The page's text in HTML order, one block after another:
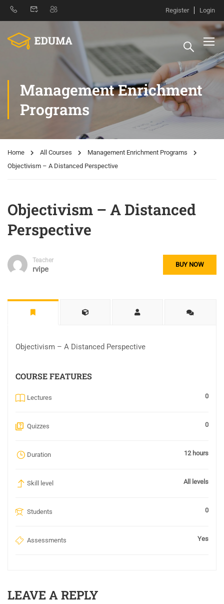
Register Login
Management Enrichment
Programs
Home All Courses
Management Enrichment Programs
Objectivism – A Distanced Perspective
Objectivism – A Distanced
Perspective
Teacher
rvipe
BUY NOW
Objectivism – A Distanced Perspective
COURSE FEATURES
Lectures 0
Quizzes 0
Duration 12 hours
Skill level All levels
Students 0
Assessments Yes
LEAVE A REPLY